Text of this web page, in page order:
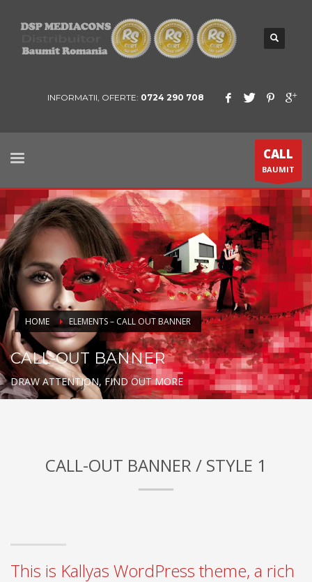
INFORMATII, OFERTE: 0724 290 708
CALL
BAUMIT
HOME ELEMENTS – CALL OUT BANNER
CALL-OUT BANNER
DRAW ATTENTION, FIND OUT MORE
CALL-OUT BANNER / STYLE 1
This is Kallyas WordPress theme, a rich